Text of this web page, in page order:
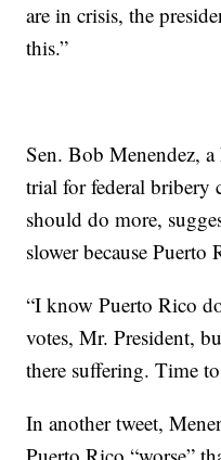
are in crisis, the
this.”
Sen. Bob Menendez,
trial for federal bribery
should do more,
slower because Puerto
“I know Puerto Rico
votes, Mr. President,
there suffering. Time
In another tweet,